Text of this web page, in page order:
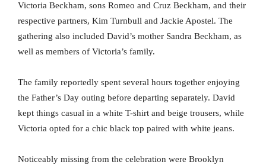
Victoria Beckham, sons Romeo and Cruz Beckham, and their
respective partners, Kim Turnbull and Jackie Apostel. The
gathering also included David’s mother Sandra Beckham, as
well as members of Victoria’s family.
The family reportedly spent several hours together enjoying
the Father’s Day outing before departing separately. David
kept things casual in a white T-shirt and beige trousers, while
Victoria opted for a chic black top paired with white jeans.
Noticeably missing from the celebration were Brooklyn